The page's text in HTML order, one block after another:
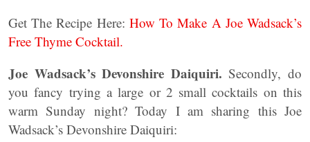
Get The Recipe Here: How To Make A Joe Wadsack’s
Free Thyme Cocktail.
Joe Wadsack’s Devonshire Daiquiri. Secondly, do
you fancy trying a large or 2 small cocktails on this
warm Sunday night? Today I am sharing this Joe
Wadsack’s Devonshire Daiquiri: